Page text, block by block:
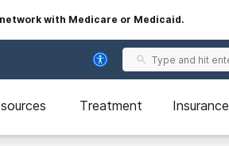
with Medicare or Medicaid.
Treatment Insurance